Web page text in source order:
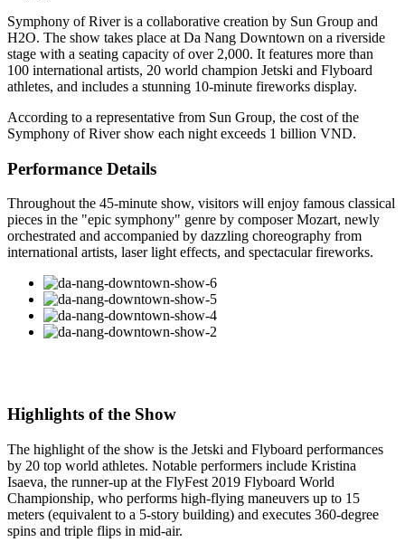
Symphony of River is a collaborative creation by Sun Group and
H2O. The show takes place at Da Nang Downtown on a riverside
stage with a seating capacity of over 2,000. It features more than
100 international artists, 20 world champion Jetski and Flyboard
athletes, and includes a stunning 10-minute fireworks display.
According to a representative from Sun Group, the cost of the
Symphony of River show each night exceeds 1 billion VND.
Performance Details
Throughout the 45-minute show, visitors will enjoy famous classical
pieces in the "epic symphony" genre by composer Mozart, newly
orchestrated and accompanied by dazzling choreography from
international artists, laser light effects, and spectacular fireworks.
Highlights of the Show
The highlight of the show is the Jetski and Flyboard performances
by 20 top world athletes. Notable performers include Kristina
Isaeva, the runner-up at the FlyFest 2019 Flyboard World
Championship, who performs high-flying maneuvers up to 15
meters (equivalent to a 5-story building) and executes 360-degree
spins and triple flips in mid-air.